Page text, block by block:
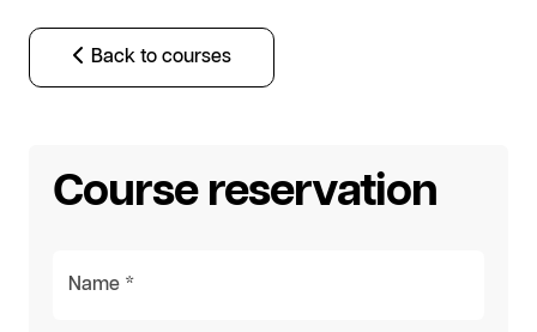
Back to courses
Course reservation
Name *